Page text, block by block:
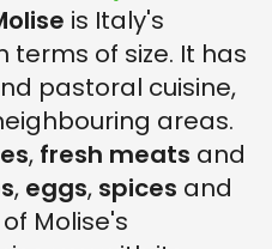
is Italy's
of size. It has
pastoral cuisine,
areas.
, fresh meats and
, eggs, spices and
Molise's